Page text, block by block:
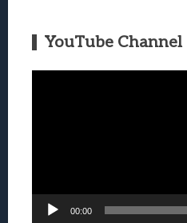
YouTube Channel
00:00